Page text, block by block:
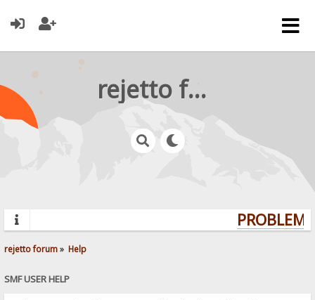
rejetto forum
rejetto forum» Help
SMF USER HELP